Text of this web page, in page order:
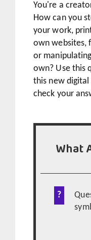
You're a
How can you
your work,
own websites,
or
own? Use this
this new
check your
What